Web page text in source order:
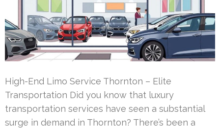
High-End Limo Service Thornton – Elite
Transportation Did you know that luxury
transportation services have seen a substantial
surge in demand in Thornton? There’s been a